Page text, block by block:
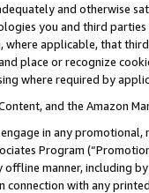
and otherwise
you and third
applicable, that
place or recognize
where required by
and the Amazon
in any
Program
manner, including
connection with any